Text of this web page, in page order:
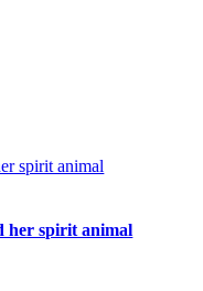
spirit animal
her spirit animal